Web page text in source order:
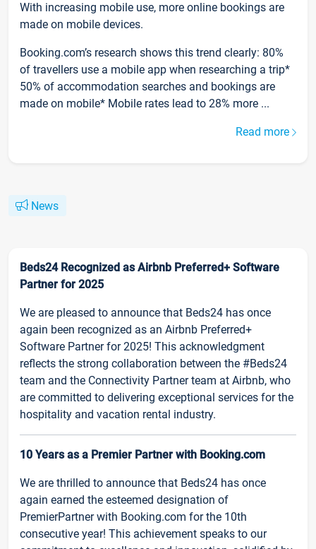
With increasing mobile use, more online bookings are
made on mobile devices.
Booking.com’s research shows this trend clearly: 80%
of travellers use a mobile app when researching a trip*
50% of accommodation searches and bookings are
made on mobile* Mobile rates lead to 28% more ...
Read more
News
Beds24 Recognized as Airbnb Preferred+ Software
Partner for 2025
We are pleased to announce that Beds24 has once
again been recognized as an Airbnb Preferred+
Software Partner for 2025! This acknowledgment
reflects the strong collaboration between the #Beds24
team and the Connectivity Partner team at Airbnb, who
are committed to delivering exceptional services for the
hospitality and vacation rental industry.
10 Years as a Premier Partner with Booking.com
We are thrilled to announce that Beds24 has once
again earned the esteemed designation of
PremierPartner with Booking.com for the 10th
consecutive year! This achievement speaks to our